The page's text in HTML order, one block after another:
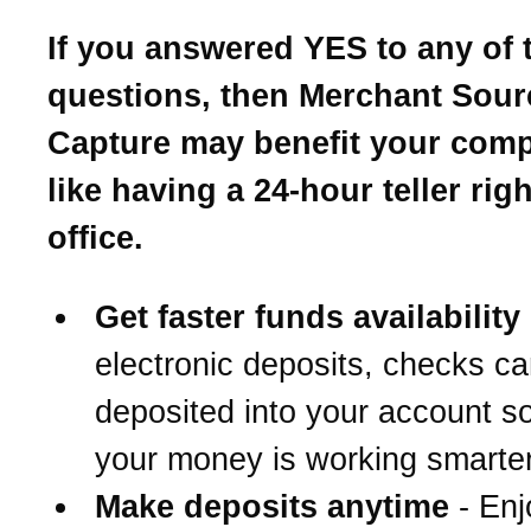
If you answered YES to any of
questions, then Merchant
Capture may benefit your
like having a 24-hour teller
office.
Get faster funds availability
electronic deposits, checks
deposited into your account
your money is working
Make deposits anytime -